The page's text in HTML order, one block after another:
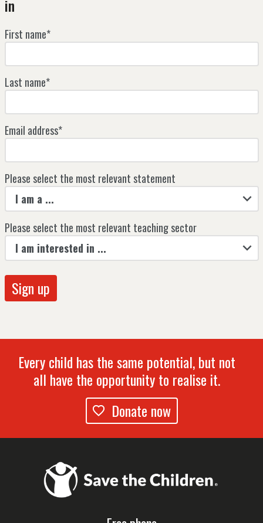
in
First name*
Last name*
Email address*
Please select the most relevant statement
I am a ...
Please select the most relevant teaching sector
I am interested in ...
Every child has the same potential, but not
all have the opportunity to realise it.
Donate now